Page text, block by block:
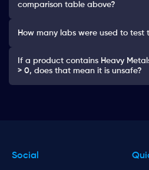
comparison table above?
How many labs were used to test
If a product contains Heavy
> 0, does that mean it is unsafe?
Social